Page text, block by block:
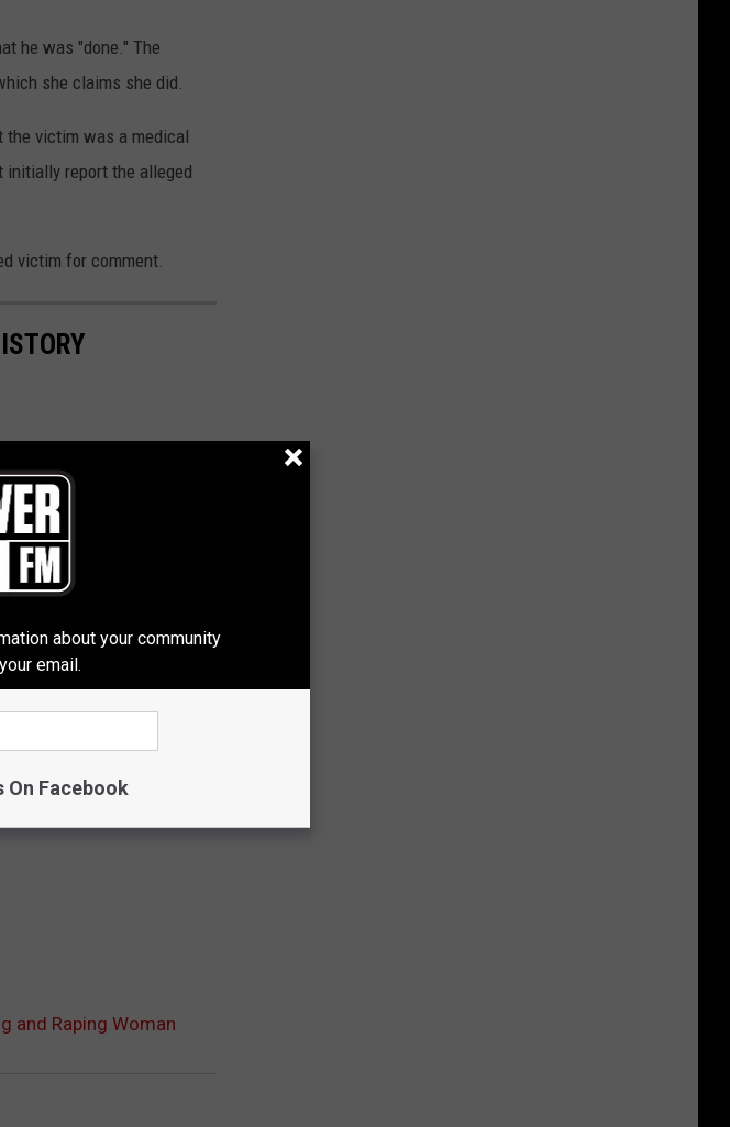
he was "done." The
she claims she did.
the victim was a medical
report the alleged
victim for comment.
and Raping Woman
about your community
email.
On Facebook